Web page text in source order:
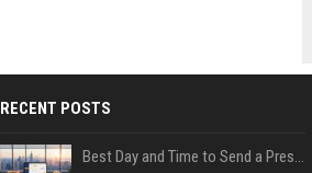
RECENT POSTS
Best Day and Time to Send a Press Release for Media Pick Up